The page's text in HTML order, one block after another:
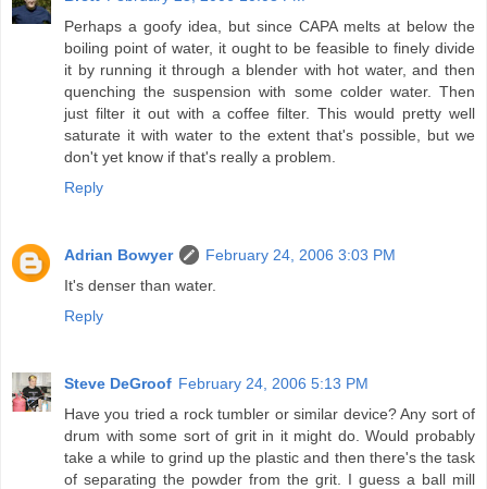
Perhaps a goofy idea, but since CAPA melts at below the
boiling point of water, it ought to be feasible to finely divide
it by running it through a blender with hot water, and then
quenching the suspension with some colder water. Then
just filter it out with a coffee filter. This would pretty well
saturate it with water to the extent that's possible, but we
don't yet know if that's really a problem.
Reply
Adrian Bowyer
February 24, 2006 3:03 PM
It's denser than water.
Reply
Steve DeGroof February 24, 2006 5:13 PM
Have you tried a rock tumbler or similar device? Any sort of
drum with some sort of grit in it might do. Would probably
take a while to grind up the plastic and then there's the task
of separating the powder from the grit. I guess a ball mill